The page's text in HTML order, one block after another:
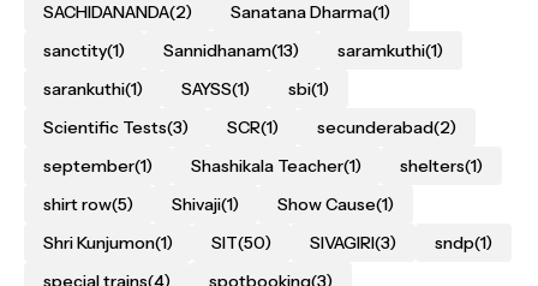
SACHIDANANDA(2) Sanatana Dharma(1)
sanctity(1) Sannidhanam(13) saramkuthi(1)
sarankuthi(1) SAYSS(1) sbi(1)
Scientific Tests(3) SCR(1) secunderabad(2)
september(1) Shashikala Teacher(1) shelters(1)
shirt row(5) Shivaji(1) Show Cause(1)
Shri Kunjumon(1) SIT(50) SIVAGIRI(3) sndp(1)
special trains(4) spotbooking(3)